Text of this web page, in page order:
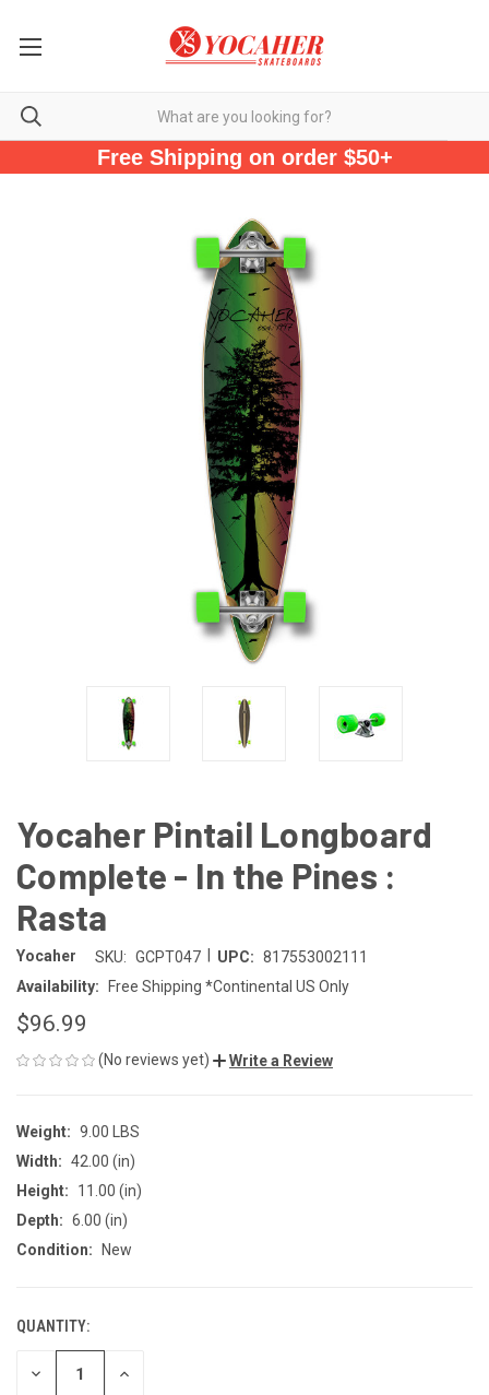
Free Shipping on order $50+
Yocaher Pintail Longboard
Complete - In the Pines :
Rasta
Yocaher SKU: GCPT047 UPC: 817553002111
Availability:
Free Shipping *Continental US Only
$96.99
(No reviews yet) Write a Review
Weight: 9.00 LBS
Width: 42.00 (in)
Height:
11.00 (in)
Depth: 6.00 (in)
Condition:
New
CURRENT
STOCK:
QUANTITY:
DECREASE INCREASE